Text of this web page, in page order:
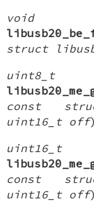
void
struct
uint8_t
const
uint16_t off
uint16_t
const
uint16_t off